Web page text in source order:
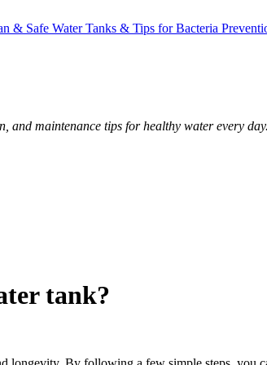
and maintenance tips for healthy water every day.
tank?